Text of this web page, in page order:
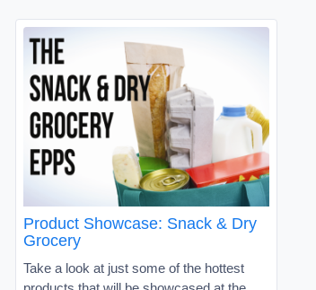
Product Showcase: Snack & Dry
Grocery
Take a look at just some of the hottest